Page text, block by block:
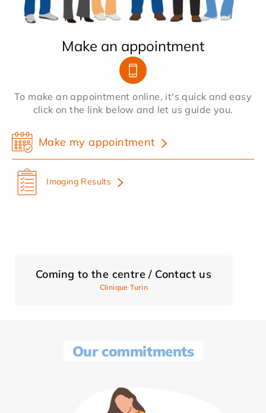
Make an appointment
To make an appointment online, it's quick and easy
click on the link below and let us guide you.
Make my appointment
Imaging Results
Coming to the centre / Contact us
Clinique Turin
Our commitments